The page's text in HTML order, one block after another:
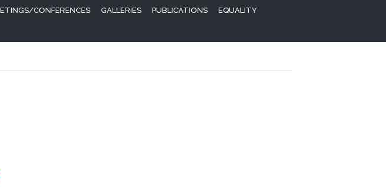
CONFERENCES GALLERIES PUBLICATIONS EQUALITY